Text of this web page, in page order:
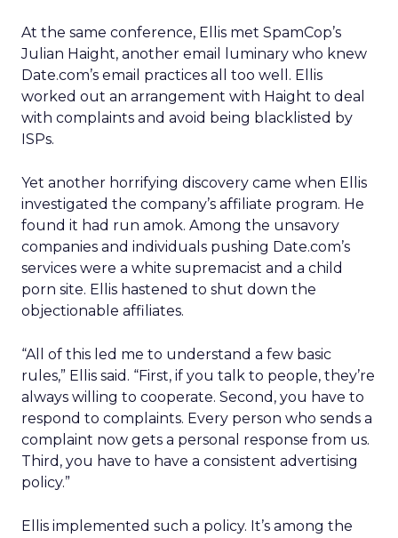
At the same conference, Ellis met SpamCop’s
Julian Haight, another email luminary who knew
Date.com’s email practices all too well. Ellis
worked out an arrangement with Haight to deal
with complaints and avoid being blacklisted by
ISPs.
Yet another horrifying discovery came when Ellis
investigated the company’s affiliate program. He
found it had run amok. Among the unsavory
companies and individuals pushing Date.com’s
services were a white supremacist and a child
porn site. Ellis hastened to shut down the
objectionable affiliates.
“All of this led me to understand a few basic
rules,” Ellis said. “First, if you talk to people, they’re
always willing to cooperate. Second, you have to
respond to complaints. Every person who sends a
complaint now gets a personal response from us.
Third, you have to have a consistent advertising
policy.”
Ellis implemented such a policy. It’s among the